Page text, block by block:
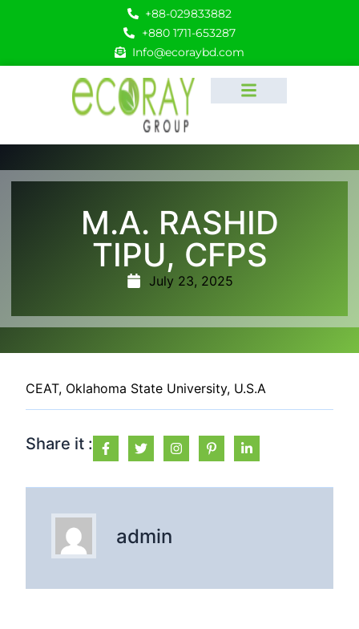
+88-029833882
+880 1711-653287
Info@ecoraybd.com
M.A. RASHID
TIPU, CFPS
July 23, 2025
CEAT, Oklahoma State University, U.S.A
Share it :
admin